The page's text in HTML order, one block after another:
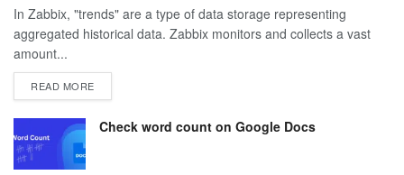
In Zabbix, "trends" are a type of data storage representing
aggregated historical data. Zabbix monitors and collects a vast
amount...
READ MOREDETAILS
Check word count on Google Docs